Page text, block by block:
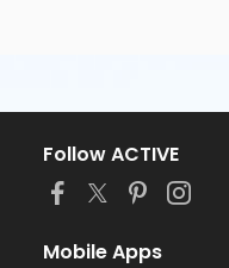
Follow ACTIVE
Mobile Apps